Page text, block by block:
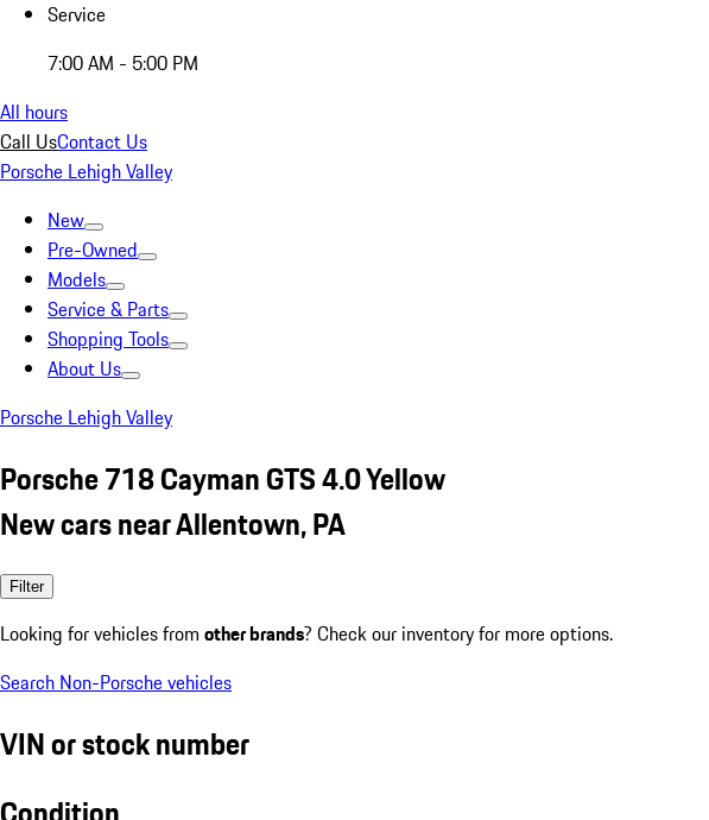
Service
7:00 AM - 5:00 PM
All hours
Call UsContact Us
Porsche Lehigh Valley
New
Pre-Owned
Models
Service & Parts
Shopping Tools
About Us
Porsche Lehigh Valley
Porsche 718 Cayman GTS 4.0 Yellow
New cars near Allentown, PA
Filter
Looking for vehicles from other brands? Check our inventory for more options.
Search Non-Porsche vehicles
VIN or stock number